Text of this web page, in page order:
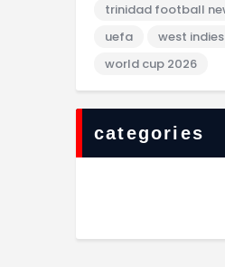
trinidad football
uefa
west
world cup 2026
categories